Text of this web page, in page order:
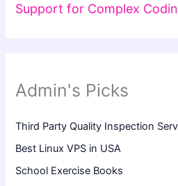
Support for Complex
Admin's Picks
Third Party Quality Inspection
Best Linux VPS in USA
School Exercise Books